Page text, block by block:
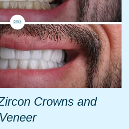
Crowns and
Veneer